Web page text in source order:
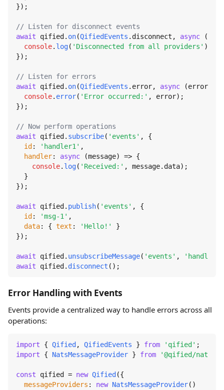
});
// Listen for disconnect events
await qified. on(QifiedEvents . disconnect , async ()
console. log( 'Disconnected from all providers' );
});
// Listen for errors
await qified. on(QifiedEvents . error, async (error)
console. error( 'Error occurred:' , error);
});
// Now perform operations
await qified. subscribe( 'events' , {
id : 'handler1' ,
handler: async (message) => {
console. log( 'Received:' , message. data);
  }
});
await qified. publish( 'events' , {
id : 'msg-1' ,
data: { text : 'Hello!'
}
});
await qified. unsubscribeMessage( 'events' ,
'handler1'
await qified. disconnect ();
Error Handling with Events
Events provide a centralized way to handle errors across all
operations:
import { Qified , QifiedEvents } from 'qified'
import { NatsMessageProvider } from '@qified/nats'
const qified = new Qified ({
messageProviders : new NatsMessageProvider()